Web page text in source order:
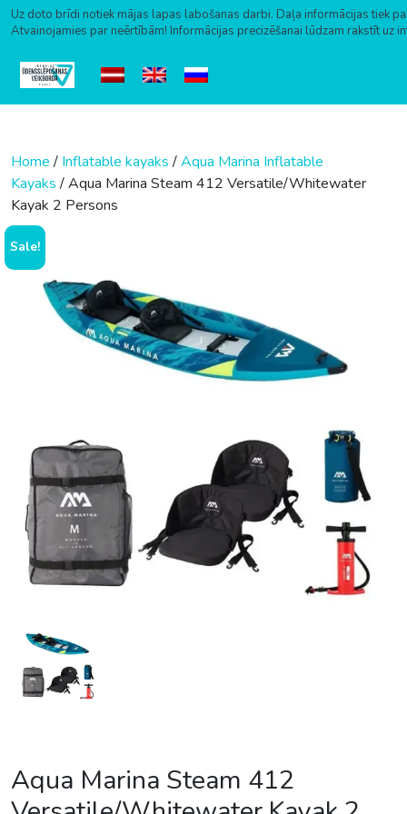
Uz doto brīdi notiek mājas lapas labošanas darbi. Daļa informācijas tiek
Atvainojamies par neērtībām! Informācijas precizēšanai lūdzam rakstīt uz
Home/ Inflatable kayaks/Aqua Marina Inflatable
Kayaks/ Aqua Marina Steam 412 Versatile/Whitewater
Kayak 2 Persons
Sale!
Aqua Marina Steam 412